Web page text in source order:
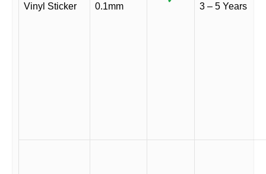
Vinyl Sticker 0.1mm 3 – 5 Years